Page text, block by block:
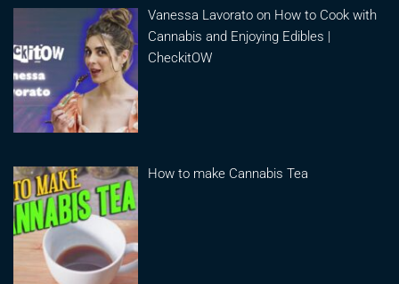
Vanessa Lavorato on How to Cook with
Cannabis and Enjoying Edibles |
CheckitOW
How to make Cannabis Tea